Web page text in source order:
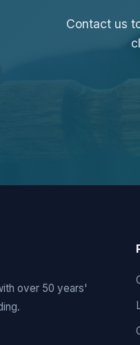
Contact us
over 50 years'